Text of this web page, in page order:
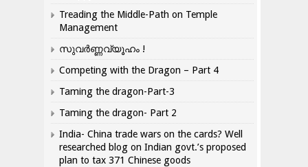
Treading the Middle-Path on Temple
Management
സുവർണ്ണവ്യൂഹം !
Competing with the Dragon – Part 4
Taming the dragon-Part-3
Taming the dragon- Part 2
India- China trade wars on the cards? Well
researched blog on Indian govt.’s proposed
plan to tax 371 Chinese goods